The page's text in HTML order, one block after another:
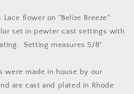
Lace flower on "Belize Breeze"
set in pewter cast settings with
Setting measures 5/8"
were made in house by our
are cast and plated in Rhode